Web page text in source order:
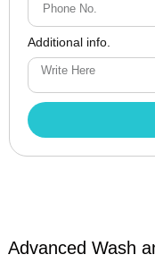
Additional info.
Advanced Wash